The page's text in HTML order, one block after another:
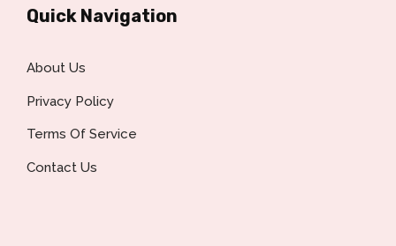
Quick Navigation
About Us
Privacy Policy
Terms Of Service
Contact Us